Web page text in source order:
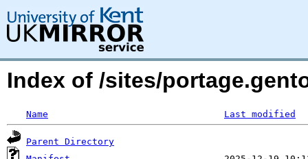
Index of /sites/
Name Last modified
Parent Directory